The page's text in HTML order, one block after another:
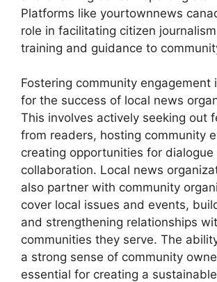
Platforms like yourtownnews
role in facilitating citizen
training and guidance to
Fostering community engagement
for the success of local news
This involves actively seeking out
from readers, hosting community
creating opportunities for dialogue
collaboration. Local news
also partner with community
cover local issues and events,
and strengthening relationships
communities they serve. The
a strong sense of community
essential for creating a